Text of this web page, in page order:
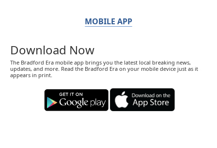
MOBILE APP
Download Now
The Bradford Era mobile app brings you the latest local breaking news,
updates, and more. Read the Bradford Era on your mobile device just as it
appears in print.